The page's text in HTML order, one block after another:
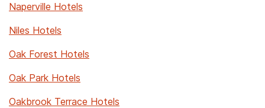
Naperville Hotels
Niles Hotels
Oak Forest Hotels
Oak Park Hotels
Oakbrook Terrace Hotels